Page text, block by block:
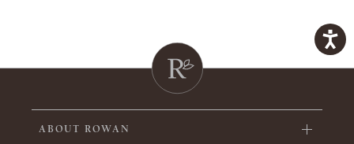
ABOUT ROWAN